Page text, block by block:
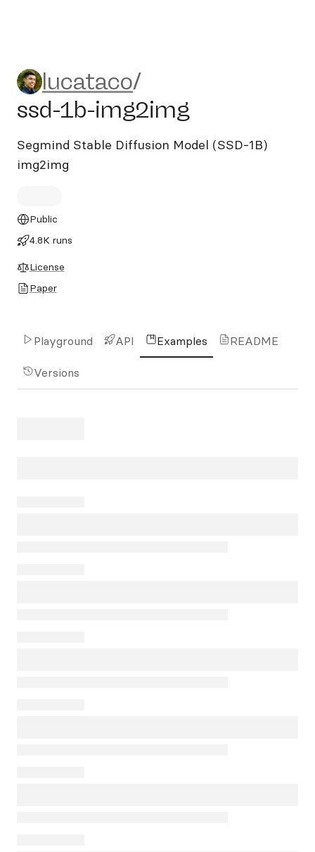
lucataco/ssd-1b-img2img
lucataco/
ssd-1b-img2img
Segmind Stable Diffusion Model (SSD-1B)
img2img
Public
4.8K runs
License
Paper
Playground API Examples README
Versions